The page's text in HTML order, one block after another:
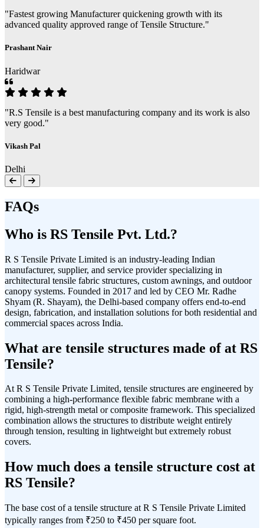
"Fastest growing Manufacturer quickening growth with its
advanced quality approved range of Tensile Structure."
Prashant Nair
Haridwar
"R.S Tensile is a best manufacturing company and its work is also
very good."
Vikash Pal
Delhi
FAQs
Who is RS Tensile Pvt. Ltd.?
R S Tensile Private Limited is an industry-leading Indian
manufacturer, supplier, and service provider specializing in
architectural tensile fabric structures, custom awnings, and outdoor
canopy systems. Founded in 2017 and led by CEO Mr. Radhe
Shyam (R. Shayam), the Delhi-based company offers end-to-end
design, fabrication, and installation solutions for both residential and
commercial spaces across India.
What are tensile structures made of at RS
Tensile?
At R S Tensile Private Limited, tensile structures are engineered by
combining a high-performance flexible fabric membrane with a
rigid, high-strength metal or composite framework. This specialized
combination allows the structures to distribute weight entirely
through tension, resulting in lightweight but extremely robust
covers.
How much does a tensile structure cost at
RS Tensile?
The base cost of a tensile structure at R S Tensile Private Limited
typically ranges from ₹250 to ₹450 per square foot.